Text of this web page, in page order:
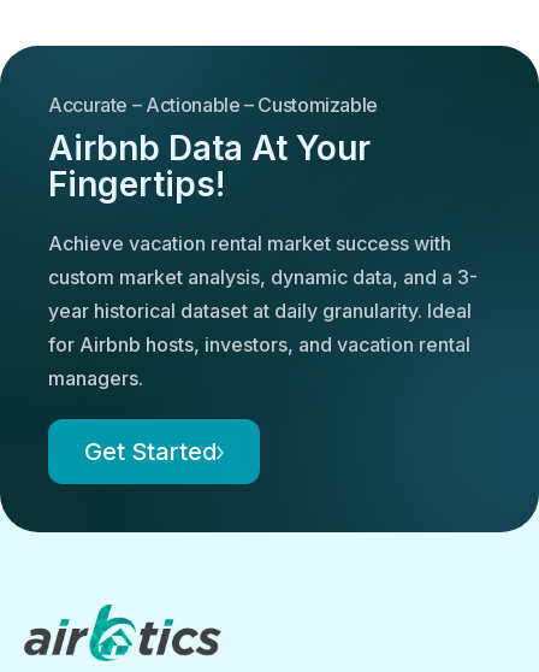
Accurate – Actionable – Customizable
Airbnb Data At Your
Fingertips!
Achieve vacation rental market success with
custom market analysis, dynamic data, and a 3-
year historical dataset at daily granularity. Ideal
for Airbnb hosts, investors, and vacation rental
managers.
Get Started